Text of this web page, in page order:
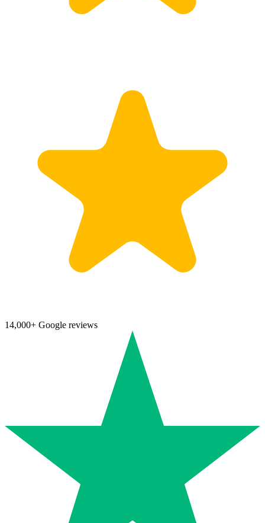
14,000+ Google reviews